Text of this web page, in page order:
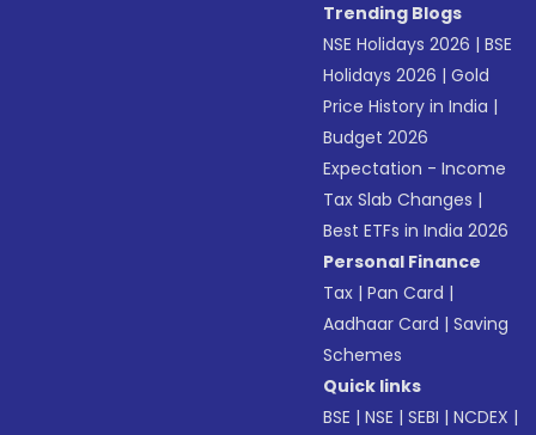
Trending Blogs
NSE Holidays 2026 |BSE
Holidays 2026 |Gold
Price History in India |
Budget 2026
Expectation - Income
Tax Slab Changes |
Best ETFs in India 2026
Personal Finance
Tax |Pan Card |
Aadhaar Card |Saving
Schemes
Quick links
BSE |NSE |SEBI |NCDEX |